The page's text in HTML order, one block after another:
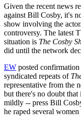
Given the recent news
against Bill Cosby, it's
show involving the
controversy. The latest
situation is The Cosby
did until the network
EW posted
syndicated repeats of
representative from the
but there's no doubt
mildly -- press Bill
he raped several women